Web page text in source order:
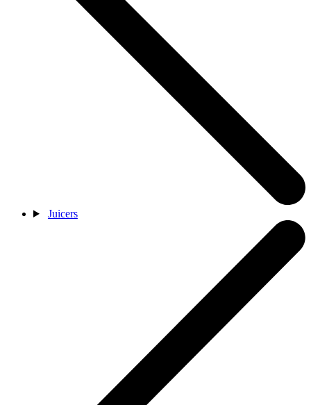
Juicers